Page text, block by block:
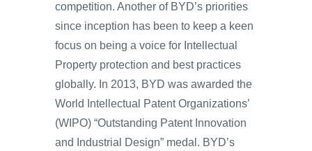
competition. Another of BYD’s priorities
since inception has been to keep a keen
focus on being a voice for Intellectual
Property protection and best practices
globally. In 2013, BYD was awarded the
World Intellectual Patent Organizations’
(WIPO) “Outstanding Patent Innovation
and Industrial Design” medal. BYD’s